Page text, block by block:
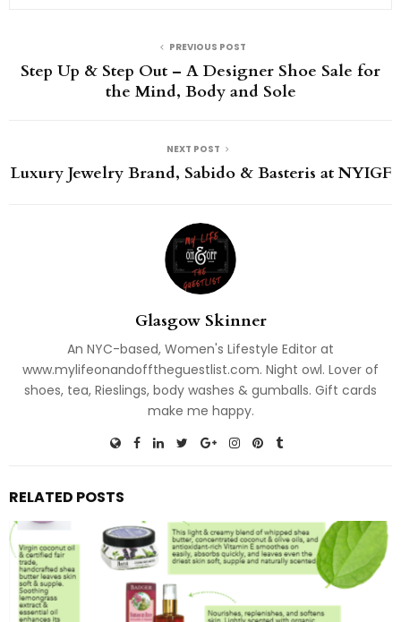
PREVIOUS POST
Step Up & Step Out – A Designer Shoe Sale for
the Mind, Body and Sole
NEXT POST
Luxury Jewelry Brand, Sabido & Basteris at NYIGF
Glasgow Skinner
An NYC-based, Women's Lifestyle Editor at
www.mylifeonandofftheguestlist.com. Night owl. Lover of
shoes, tea, Rieslings, body washes & gumballs. Gift cards
make me happy.
RELATED POSTS